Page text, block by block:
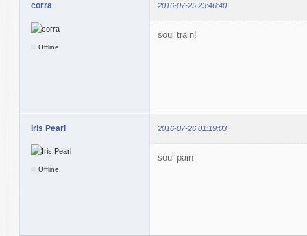
corra 2016-07-25 23:46:40
Offline
soul train!
Iris Pearl 2016-07-26 01:19:03
Offline
soul pain